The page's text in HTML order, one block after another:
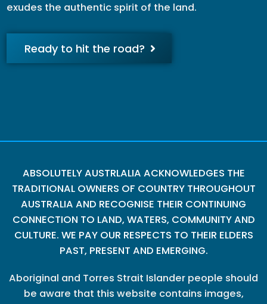
exudes the authentic spirit of the land.
Ready to hit the road?
ABSOLUTELY AUSTRLALIA ACKNOWLEDGES THE
TRADITIONAL OWNERS OF COUNTRY THROUGHOUT
AUSTRALIA AND RECOGNISE THEIR CONTINUING
CONNECTION TO LAND, WATERS, COMMUNITY AND
CULTURE. WE PAY OUR RESPECTS TO THEIR ELDERS
PAST, PRESENT AND EMERGING.
Aboriginal and Torres Strait Islander people should
be aware that this website contains images,